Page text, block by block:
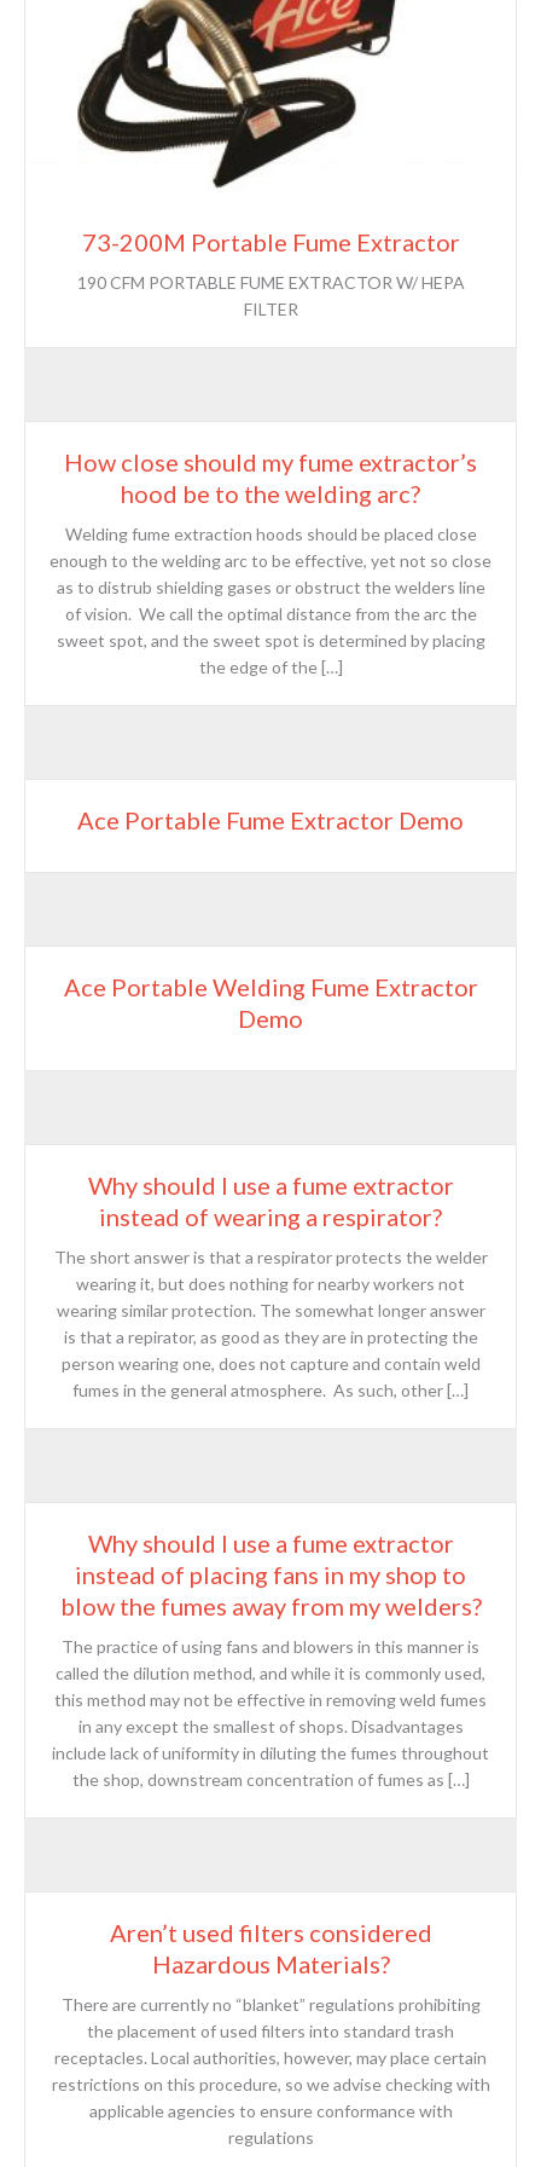
73-200M Portable Fume Extractor
190 CFM PORTABLE FUME EXTRACTOR W/ HEPA
FILTER
How close should my fume extractor’s
hood be to the welding arc?
Welding fume extraction hoods should be placed close
enough to the welding arc to be effective, yet not so close
as to distrub shielding gases or obstruct the welders line
of vision. We call the optimal distance from the arc the
sweet spot, and the sweet spot is determined by placing
the edge of the […]
Ace Portable Fume Extractor Demo
Ace Portable Welding Fume Extractor
Demo
Why should I use a fume extractor
instead of wearing a respirator?
The short answer is that a respirator protects the welder
wearing it, but does nothing for nearby workers not
wearing similar protection. The somewhat longer answer
is that a repirator, as good as they are in protecting the
person wearing one, does not capture and contain weld
fumes in the general atmosphere. As such, other […]
Why should I use a fume extractor
instead of placing fans in my shop to
blow the fumes away from my welders?
The practice of using fans and blowers in this manner is
called the dilution method, and while it is commonly used,
this method may not be effective in removing weld fumes
in any except the smallest of shops. Disadvantages
include lack of uniformity in diluting the fumes throughout
the shop, downstream concentration of fumes as […]
Aren’t used filters considered
Hazardous Materials?
There are currently no “blanket” regulations prohibiting
the placement of used filters into standard trash
receptacles. Local authorities, however, may place certain
restrictions on this procedure, so we advise checking with
applicable agencies to ensure conformance with
regulations